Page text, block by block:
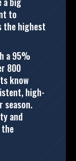
to
the highest
a 95%
800
know
high-
season.
and
the